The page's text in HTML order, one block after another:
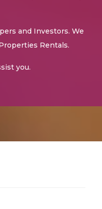
and Investors. We
Rentals.
you.